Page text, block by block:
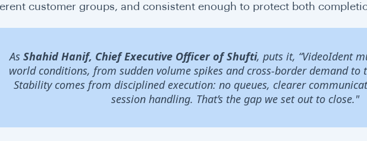
customer groups, and consistent enough to protect both
AsShahid Hanif, Chief Executive Officer of Shufti, puts it, “VideoIdent
world conditions, from sudden volume spikes and cross-border demand to
Stability comes from disciplined execution: no queues, clearer
session handling. That’s the gap we set out to close."